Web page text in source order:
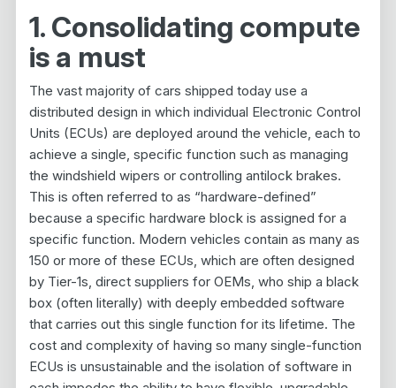
1. Consolidating compute
is a must
The vast majority of cars shipped today use a
distributed design in which individual Electronic Control
Units (ECUs) are deployed around the vehicle, each to
achieve a single, specific function such as managing
the windshield wipers or controlling antilock brakes.
This is often referred to as “hardware-defined”
because a specific hardware block is assigned for a
specific function. Modern vehicles contain as many as
150 or more of these ECUs, which are often designed
by Tier-1s, direct suppliers for OEMs, who ship a black
box (often literally) with deeply embedded software
that carries out this single function for its lifetime. The
cost and complexity of having so many single-function
ECUs is unsustainable and the isolation of software in